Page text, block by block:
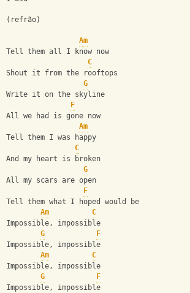
(refrão)
Am
Tell them all I know now
C
Shout it from the rooftops
G
Write it on the skyline
F
All we had is gone now
Am
Tell them I was happy
C
And my heart is broken
G
All my scars are open
F
Tell them what I hoped would be
Am
C
Impossible, impossible
G
F
Impossible, impossible
Am
C
Impossible, impossible
G
F
Impossible, impossible